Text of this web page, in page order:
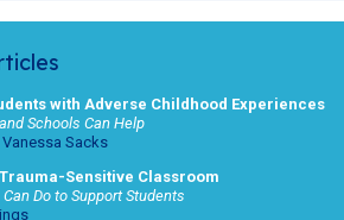
with Adverse Childhood Experiences
Schools Can Help
Sacks
Sensitive Classroom
Do to Support Students